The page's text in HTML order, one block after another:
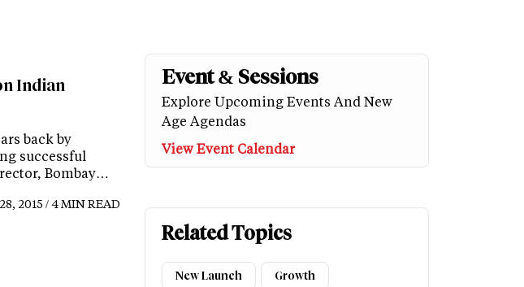
Indian
back by
successful
Bombay…
2015 / 4 MIN READ
Event & Sessions
Explore Upcoming Events And New
Age Agendas
View Event Calendar
Related Topics
New Launch Growth